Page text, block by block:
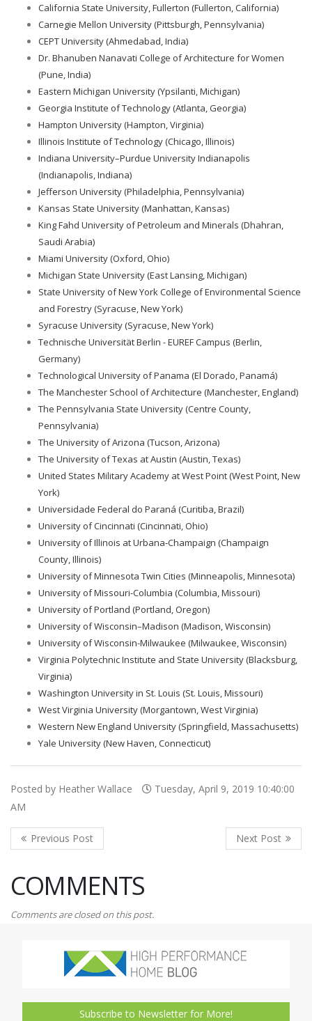
California State University, Fullerton (Fullerton, California)
Carnegie Mellon University (Pittsburgh, Pennsylvania)
CEPT University (Ahmedabad, India)
Dr. Bhanuben Nanavati College of Architecture for Women
(Pune, India)
Eastern Michigan University (Ypsilanti, Michigan)
Georgia Institute of Technology (Atlanta, Georgia)
Hampton University (Hampton, Virginia)
Illinois Institute of Technology (Chicago, Illinois)
Indiana University–Purdue University Indianapolis
(Indianapolis, Indiana)
Jefferson University (Philadelphia, Pennsylvania)
Kansas State University (Manhattan, Kansas)
King Fahd University of Petroleum and Minerals (Dhahran,
Saudi Arabia)
Miami University (Oxford, Ohio)
Michigan State University (East Lansing, Michigan)
State University of New York College of Environmental Science
and Forestry (Syracuse, New York)
Syracuse University (Syracuse, New York)
Technische Universität Berlin - EUREF Campus (Berlin,
Germany)
Technological University of Panama (El Dorado, Panamá)
The Manchester School of Architecture (Manchester, England)
The Pennsylvania State University (Centre County,
Pennsylvania)
The University of Arizona (Tucson, Arizona)
The University of Texas at Austin (Austin, Texas)
United States Military Academy at West Point (West Point, New
York)
Universidade Federal do Paraná (Curitiba, Brazil)
University of Cincinnati (Cincinnati, Ohio)
University of Illinois at Urbana-Champaign (Champaign
County, Illinois)
University of Minnesota Twin Cities (Minneapolis, Minnesota)
University of Missouri-Columbia (Columbia, Missouri)
University of Portland (Portland, Oregon)
University of Wisconsin–Madison (Madison, Wisconsin)
University of Wisconsin-Milwaukee (Milwaukee, Wisconsin)
Virginia Polytechnic Institute and State University (Blacksburg,
Virginia)
Washington University in St. Louis (St. Louis, Missouri)
West Virginia University (Morgantown, West Virginia)
Western New England University (Springfield, Massachusetts)
Yale University (New Haven, Connecticut)
Posted by Heather Wallace
Tuesday, April 9, 2019 10:40:00
AM
COMMENTS
Comments are closed on this post.
Subscribe to Newsletter for More!